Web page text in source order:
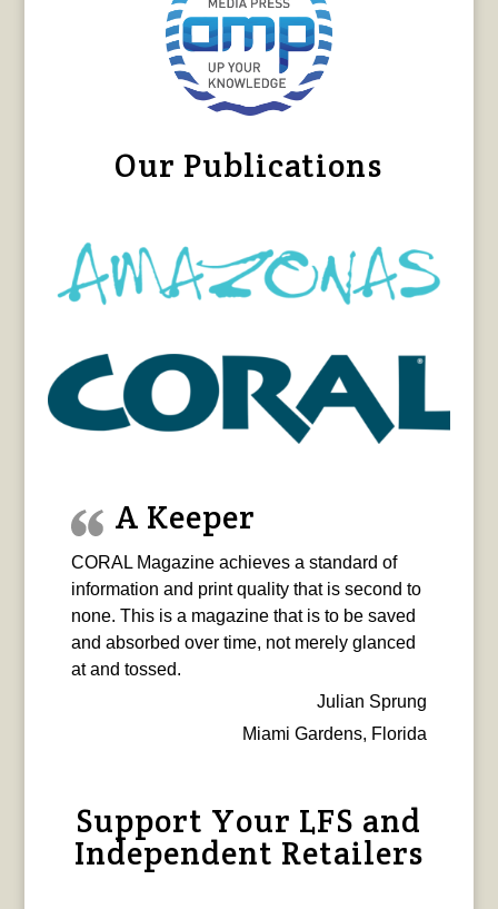
Our Publications
A Keeper
CORAL Magazine achieves a standard of
information and print quality that is second to
none. This is a magazine that is to be saved
and absorbed over time, not merely glanced
at and tossed.
Julian Sprung
Miami Gardens, Florida
Support Your LFS and
Independent Retailers